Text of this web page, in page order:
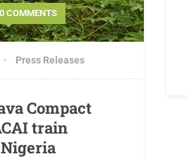
0 COMMENTS
Press Releases
Compact
train